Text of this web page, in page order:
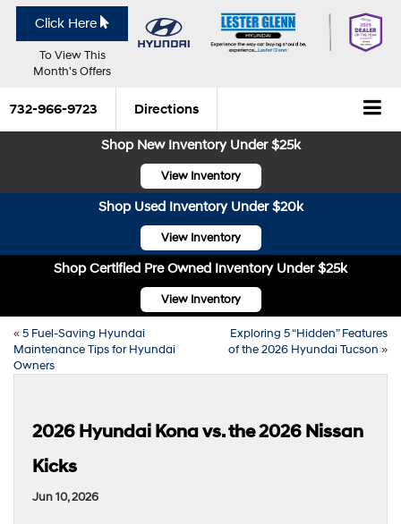
Click Here
To View This
Month's Offers
732-966-9723 Directions
Shop New Inventory Under $25k
View Inventory
Shop Used Inventory Under $20k
View Inventory
Shop Certified Pre Owned Inventory Under $25k
View Inventory
«5 Fuel-Saving Hyundai
Maintenance Tips for Hyundai
Owners
Exploring 5 “Hidden” Features
of the 2026 Hyundai Tucson »
2026 Hyundai Kona vs. the 2026 Nissan
Kicks
Jun 10, 2026